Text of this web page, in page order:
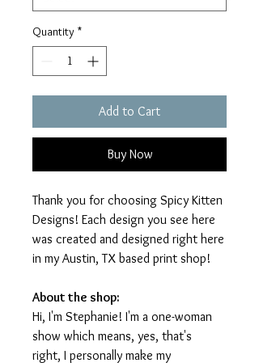
Quantity *
Add to Cart
Buy Now
Thank you for choosing Spicy Kitten
Designs! Each design you see here
was created and designed right here
in my Austin, TX based print shop!
About the shop:
Hi, I'm Stephanie! I'm a one-woman
show which means, yes, that's
right, I personally make my